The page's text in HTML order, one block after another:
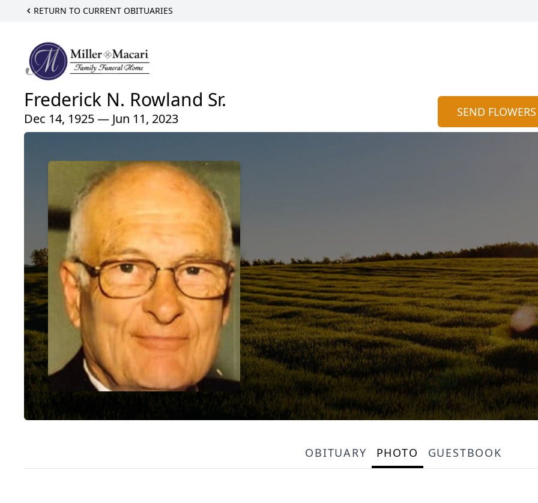
RETURN TO CURRENT OBITUARIES
Frederick N. Rowland Sr.
Dec 14, 1925 — Jun 11, 2023 SEND FLOWERS
OBITUARY PHOTO GUESTBOOK